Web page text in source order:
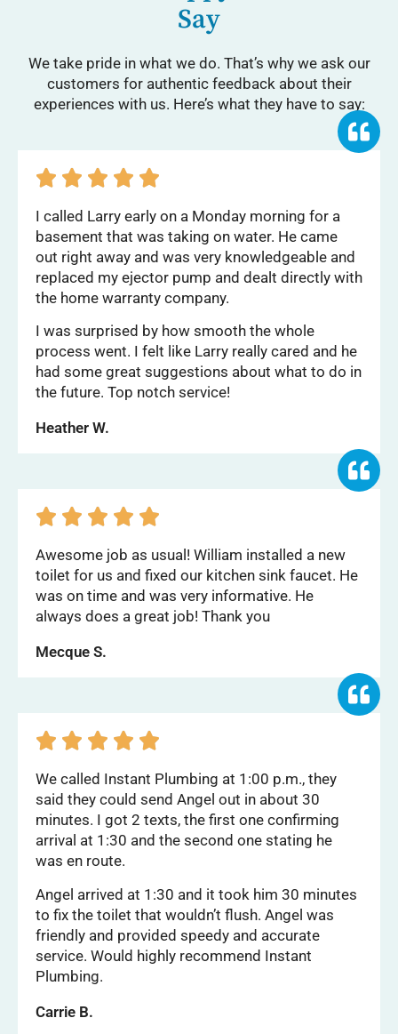
Say
We take pride in what we do. That’s why we ask our
customers for authentic feedback about their
experiences with us. Here’s what they have to say:
    
I called Larry early on a Monday morning for a
basement that was taking on water. He came
out right away and was very knowledgeable and
replaced my ejector pump and dealt directly with
the home warranty company.
I was surprised by how smooth the whole
process went. I felt like Larry really cared and he
had some great suggestions about what to do in
the future. Top notch service!
Heather W.
    
Awesome job as usual! William installed a new
toilet for us and fixed our kitchen sink faucet. He
was on time and was very informative. He
always does a great job! Thank you
Mecque S.
    
We called Instant Plumbing at 1:00 p.m., they
said they could send Angel out in about 30
minutes. I got 2 texts, the first one confirming
arrival at 1:30 and the second one stating he
was en route.
Angel arrived at 1:30 and it took him 30 minutes
to fix the toilet that wouldn’t flush. Angel was
friendly and provided speedy and accurate
service. Would highly recommend Instant
Plumbing.
Carrie B.